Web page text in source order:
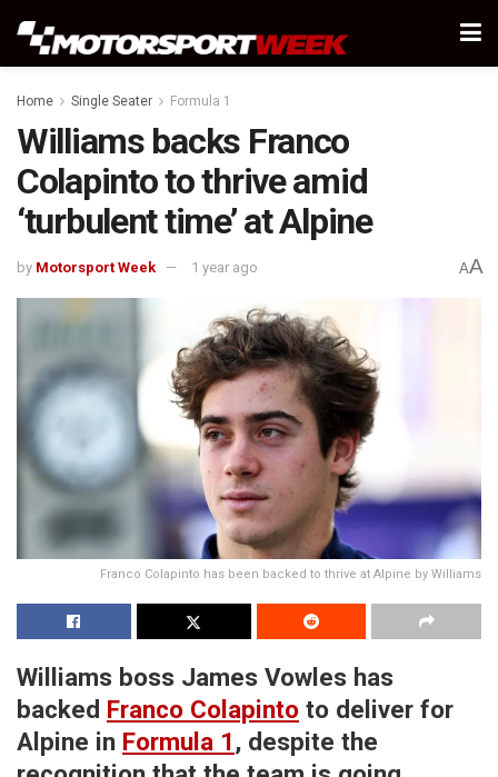
Home Single Seater Formula 1
Williams backs Franco
Colapinto to thrive amid
‘turbulent time’ at Alpine
by Motorsport Week 1 year ago AA
Franco Colapinto has been backed to thrive at Alpine by Williams
Williams boss James Vowles has
backed Franco Colapinto to deliver for
Alpine in Formula 1, despite the